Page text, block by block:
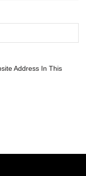
Address In This